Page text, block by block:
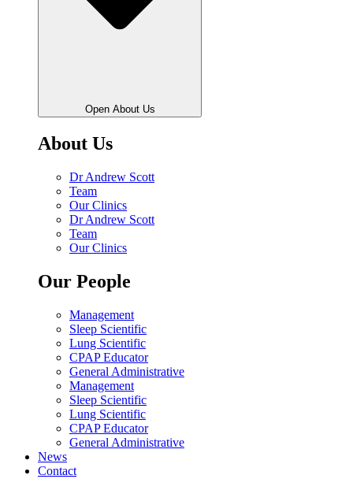
Open About Us
About Us
Dr Andrew Scott
Team
Our Clinics
Dr Andrew Scott
Team
Our Clinics
Our People
Management
Sleep Scientific
Lung Scientific
CPAP Educator
General Administrative
Management
Sleep Scientific
Lung Scientific
CPAP Educator
General Administrative
News
Contact